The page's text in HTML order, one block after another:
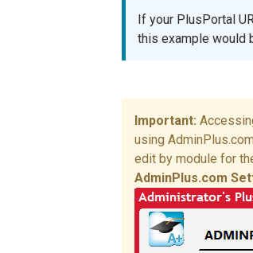
If your PlusPortal
this example would
using
edit by module for
AdminPlus.com